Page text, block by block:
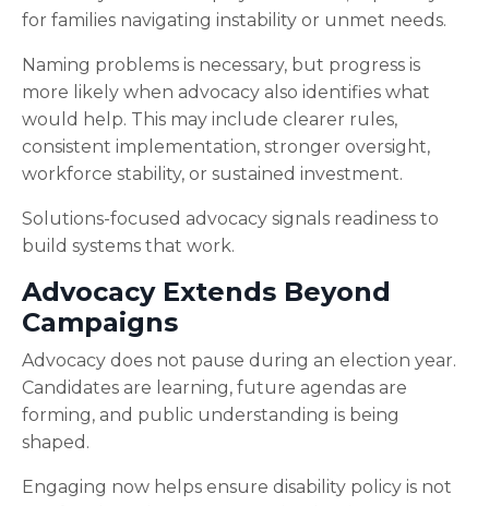
for families navigating instability or unmet needs.
Naming problems is necessary, but progress is
more likely when advocacy also identifies what
would help. This may include clearer rules,
consistent implementation, stronger oversight,
workforce stability, or sustained investment.
Solutions-focused advocacy signals readiness to
build systems that work.
Advocacy Extends Beyond
Campaigns
Advocacy does not pause during an election year.
Candidates are learning, future agendas are
forming, and public understanding is being
shaped.
Engaging now helps ensure disability policy is not